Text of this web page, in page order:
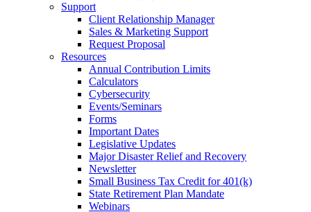
Support
Client Relationship Manager
Sales & Marketing Support
Request Proposal
Resources
Annual Contribution Limits
Calculators
Cybersecurity
Events/Seminars
Forms
Important Dates
Legislative Updates
Major Disaster Relief and Recovery
Newsletter
Small Business Tax Credit for 401(k)
State Retirement Plan Mandate
Webinars